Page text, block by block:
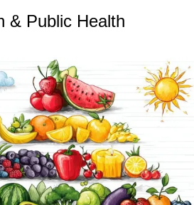
& Public Health